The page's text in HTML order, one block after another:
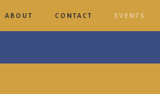
ABOUT CONTACT EVENTS